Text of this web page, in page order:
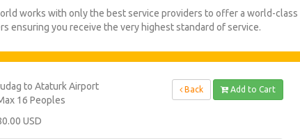
works with only the best service providers to offer a world-
ensuring you receive the very highest standard of service.
to Ataturk Airport
16 Peoples
USD
Back Add to Cart